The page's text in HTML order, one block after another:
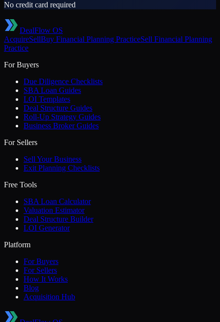
No credit card required
DealFlow OS
AcquireSellBuy Financial Planning PracticeSell Financial Planning
Practice
For Buyers
Due Diligence Checklists
SBA Loan Guides
LOI Templates
Deal Structure Guides
Roll-Up Strategy Guides
Business Broker Guides
For Sellers
Sell Your Business
Exit Planning Checklists
Free Tools
SBA Loan Calculator
Valuation Estimator
Deal Structure Builder
LOI Generator
Platform
For Buyers
For Sellers
How It Works
Blog
Acquisition Hub